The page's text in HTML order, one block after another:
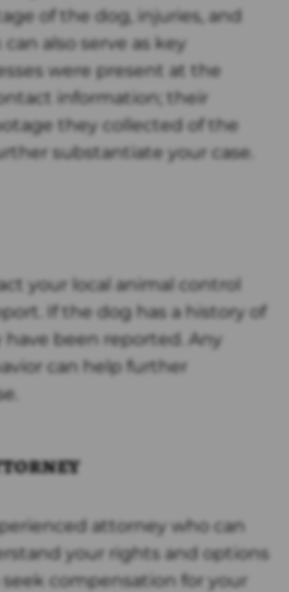
of the dog, injuries, and
also serve as key
were present at the
information; their
they collected of the
substantiate your case.
your local animal control
If the dog has a history of
been reported. Any
can help further
attorney who can
your rights and options
compensation for your